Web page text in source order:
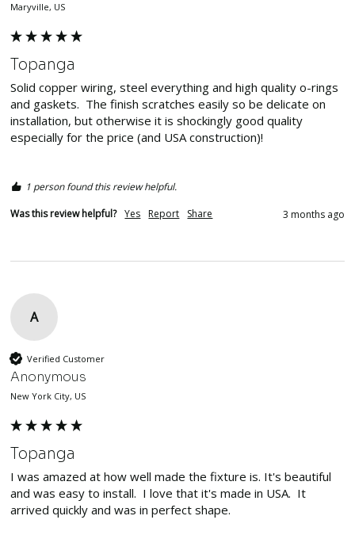
Maryville, US
Topanga
Solid copper wiring, steel everything and high quality o-rings
and gaskets.  The finish scratches easily so be delicate on
installation, but otherwise it is shockingly good quality
especially for the price (and USA construction)!
1 person found this review helpful.
Was this review helpful? Yes Report Share 3 months ago
A
Verified Customer
Anonymous
New York City, US
Topanga
I was amazed at how well made the fixture is. It's beautiful
and was easy to install.  I love that it's made in USA.  It
arrived quickly and was in perfect shape.